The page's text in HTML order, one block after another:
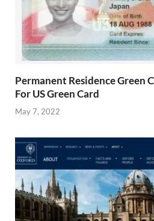
Permanent Residence Green
For US Green Card
May 7, 2022